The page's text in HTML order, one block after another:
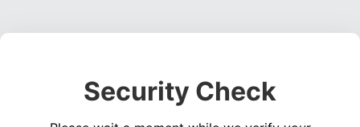
Security Check